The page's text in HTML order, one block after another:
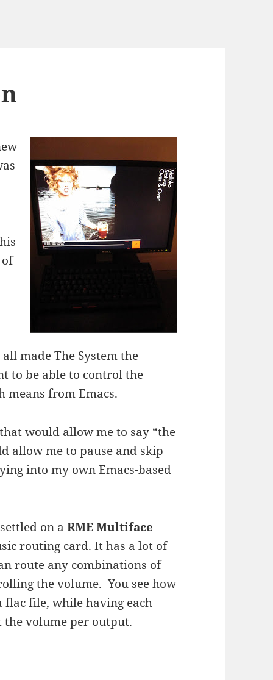
made The System the
to be able to control the
from Emacs.
would allow me to say “the
allow me to pause and skip
into my own Emacs-based
on aRME Multiface
routing card. It has a lot of
route any combinations of
the volume. You see how
file, while having each
the volume per output.